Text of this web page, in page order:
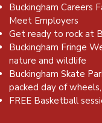
Buckingham Careers
Meet Employers
Get ready to rock at
Buckingham Fringe
nature and wildlife
Buckingham Skate
packed day of
FREE Basketball